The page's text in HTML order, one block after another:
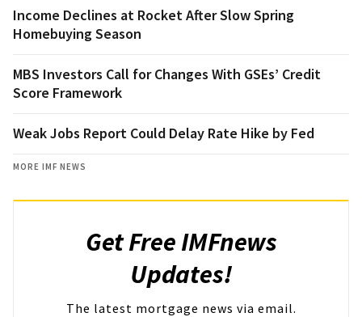
Income Declines at Rocket After Slow Spring
Homebuying Season
MBS Investors Call for Changes With GSEs’ Credit
Score Framework
Weak Jobs Report Could Delay Rate Hike by Fed
MORE IMF NEWS
Get Free IMFnews
Updates!
The latest mortgage news via email.